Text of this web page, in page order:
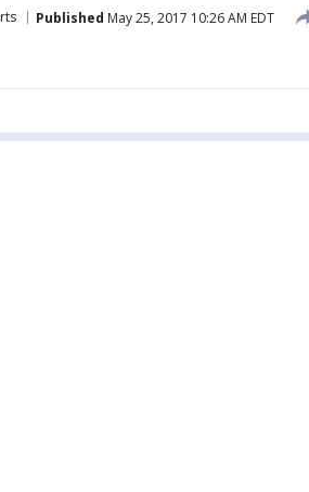
Published May 25, 2017 10:26 AM EDT